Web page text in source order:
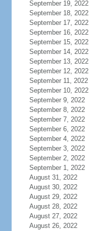
September 19, 2022
September 18, 2022
September 17, 2022
September 16, 2022
September 15, 2022
September 14, 2022
September 13, 2022
September 12, 2022
September 11, 2022
September 10, 2022
September 9, 2022
September 8, 2022
September 7, 2022
September 6, 2022
September 4, 2022
September 3, 2022
September 2, 2022
September 1, 2022
August 31, 2022
August 30, 2022
August 29, 2022
August 28, 2022
August 27, 2022
August 26, 2022